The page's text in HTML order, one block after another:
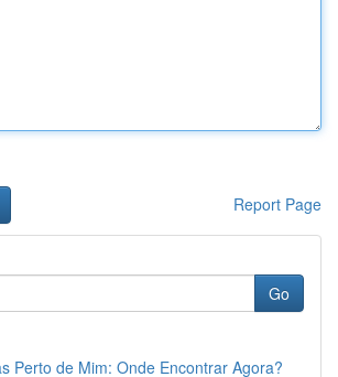
Report Page
Go
Perto de Mim: Onde Encontrar Agora?